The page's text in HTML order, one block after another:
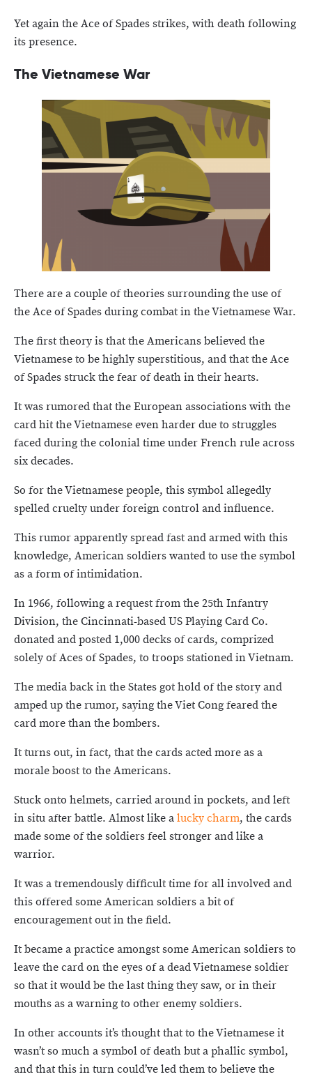
Yet again the Ace of Spades strikes, with death following
its presence.
The Vietnamese War
There are a couple of theories surrounding the use of
the Ace of Spades during combat in the Vietnamese War.
The first theory is that the Americans believed the
Vietnamese to be highly superstitious, and that the Ace
of Spades struck the fear of death in their hearts.
It was rumored that the European associations with the
card hit the Vietnamese even harder due to struggles
faced during the colonial time under French rule across
six decades.
So for the Vietnamese people, this symbol allegedly
spelled cruelty under foreign control and influence.
This rumor apparently spread fast and armed with this
knowledge, American soldiers wanted to use the symbol
as a form of intimidation.
In 1966, following a request from the 25th Infantry
Division, the Cincinnati-based US Playing Card Co.
donated and posted 1,000 decks of cards, comprized
solely of Aces of Spades, to troops stationed in Vietnam.
The media back in the States got hold of the story and
amped up the rumor, saying the Viet Cong feared the
card more than the bombers.
It turns out, in fact, that the cards acted more as a
morale boost to the Americans.
Stuck onto helmets, carried around in pockets, and left
in situ after battle. Almost like alucky charm, the cards
made some of the soldiers feel stronger and like a
warrior.
It was a tremendously difficult time for all involved and
this offered some American soldiers a bit of
encouragement out in the field.
It became a practice amongst some American soldiers to
leave the card on the eyes of a dead Vietnamese soldier
so that it would be the last thing they saw, or in their
mouths as a warning to other enemy soldiers.
In other accounts it’s thought that to the Vietnamese it
wasn’t so much a symbol of death but a phallic symbol,
and that this in turn could’ve led them to believe the